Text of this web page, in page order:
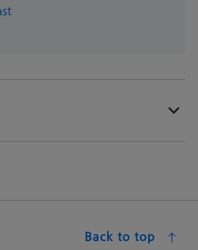
Back to top